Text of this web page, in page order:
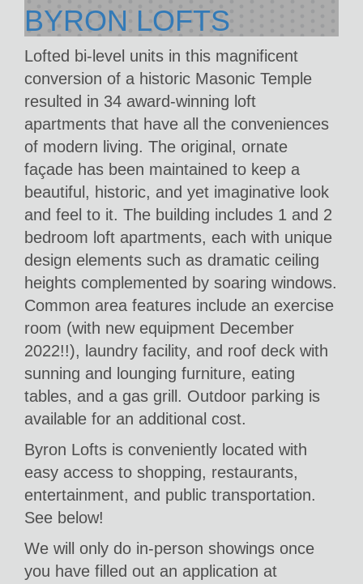
BYRON LOFTS
Lofted bi-level units in this magnificent
conversion of a historic Masonic Temple
resulted in 34 award-winning loft
apartments that have all the conveniences
of modern living. The original, ornate
façade has been maintained to keep a
beautiful, historic, and yet imaginative look
and feel to it. The building includes 1 and 2
bedroom loft apartments, each with unique
design elements such as dramatic ceiling
heights complemented by soaring windows.
Common area features include an exercise
room (with new equipment December
2022!!), laundry facility, and roof deck with
sunning and lounging furniture, eating
tables, and a gas grill. Outdoor parking is
available for an additional cost.
Byron Lofts is conveniently located with
easy access to shopping, restaurants,
entertainment, and public transportation.
See below!
We will only do in-person showings once
you have filled out an application at